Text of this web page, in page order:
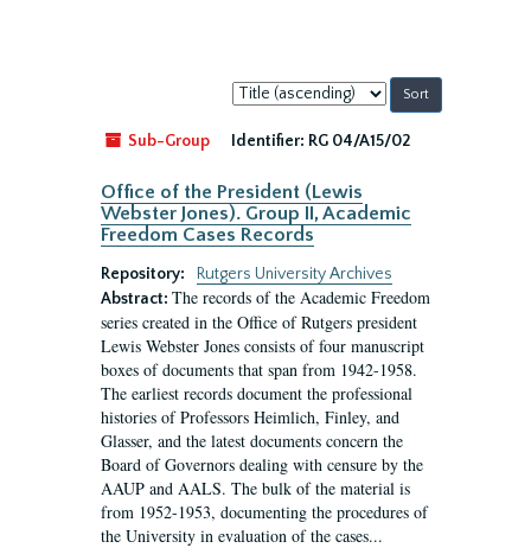
Sort
by:
Sub-Group
Identifier: RG 04/A15/02
Office of the President (Lewis
Webster Jones). Group II, Academic
Freedom Cases Records
Repository:
Rutgers University Archives
Abstract: The records of the Academic Freedom
series created in the Office of Rutgers president
Lewis Webster Jones consists of four manuscript
boxes of documents that span from 1942-1958.
The earliest records document the professional
histories of Professors Heimlich, Finley, and
Glasser, and the latest documents concern the
Board of Governors dealing with censure by the
AAUP and AALS. The bulk of the material is
from 1952-1953, documenting the procedures of
the University in evaluation of the cases...